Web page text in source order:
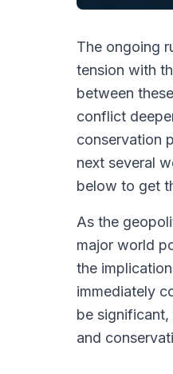
The ongoing
tension with
between
conflict
conservation
next several
below to get
As the
major world
the
immediately
be
and